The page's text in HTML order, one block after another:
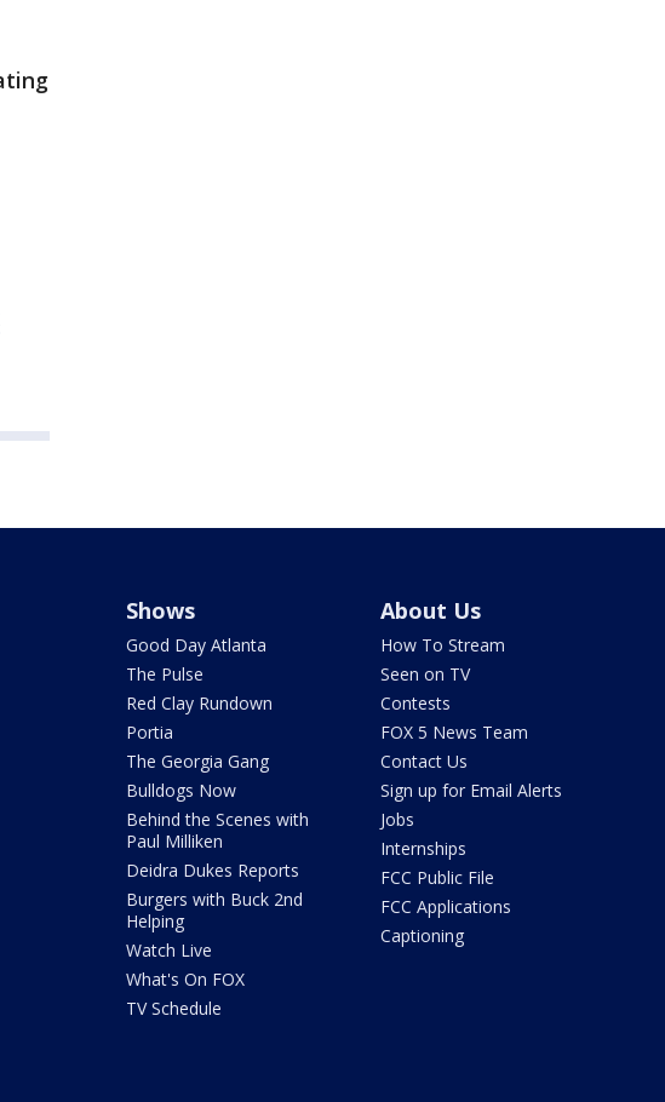
Shows
Good Day Atlanta
The Pulse
Red Clay Rundown
Portia
The Georgia Gang
Bulldogs Now
Behind the Scenes with
Paul Milliken
Deidra Dukes Reports
Burgers with Buck 2nd
Helping
Watch Live
What's On FOX
TV Schedule
About Us
How To Stream
Seen on TV
Contests
FOX 5 News Team
Contact Us
Sign up for Email Alerts
Jobs
Internships
FCC Public File
FCC Applications
Captioning